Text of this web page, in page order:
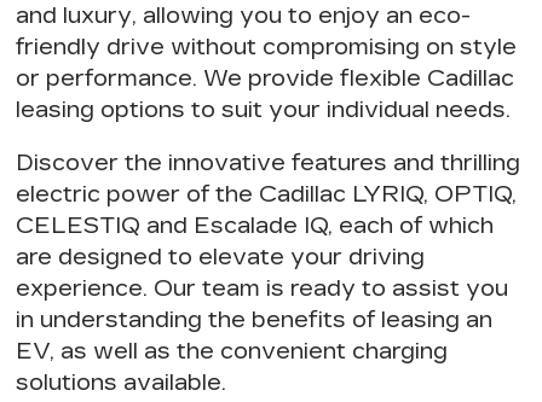
and luxury, allowing you to enjoy an eco-
friendly drive without compromising on style
or performance. We provideflexible Cadillac
leasing options to suit your individual needs.
Discover the innovative features and thrilling
electric power of the Cadillac LYRIQ, OPTIQ,
CELESTIQ and Escalade IQ, each of which
are designed to elevate your driving
experience. Our team is ready to assist you
in understanding the benefits of leasing an
EV, as well as the convenient charging
solutions available.